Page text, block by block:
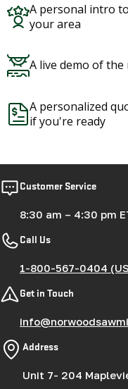
Customer Service
8:30 am – 4:30 pm
Call Us
1-800-567-0404
Get in Touch
Address
Unit 7- 204